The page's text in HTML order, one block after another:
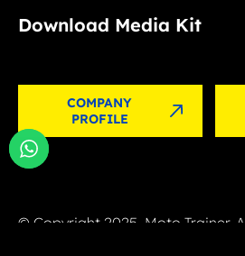
Download Media Kit
COMPANY
PROFILE
© Copyright 2025, Moto Trainer.